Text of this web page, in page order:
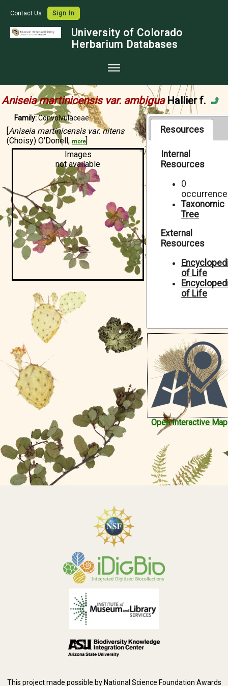
Contact Us Sign In
University of Colorado
Herbarium Databases
Collections
Map Search
Species Checklists
Crowdsource
Digitization
Data Use
Symbiota Help
Sitemap
Aniseia martinicensis var. ambigua Hallier f.
Family:Convolvulaceae
[Aniseia martinicensis var. nitens
(Choisy) O'Donell, more]
Images
not available
Resources
Internal
Resources
0
Taxonomic
Tree
External
Resources
of Life
of Life
Open Interactive Map
This project made possible by National Science Foundation Awards